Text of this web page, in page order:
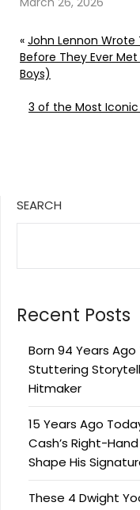
« John Lennon Wrote
Before They Ever
Boys)
3 of the Most
SEARCH
Recent Posts
Born 94 Years Ago
Stuttering
Hitmaker
15 Years Ago
Cash’s Right-
Shape His
These 4 Dwight